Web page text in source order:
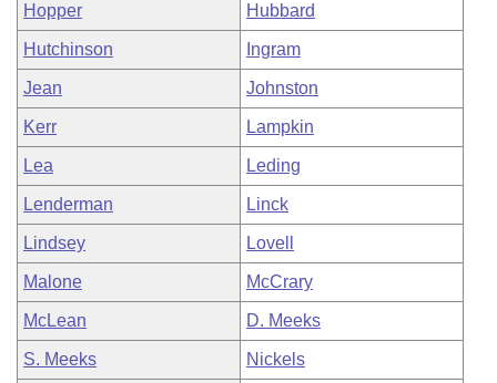
Hopper Hubbard
Hutchinson Ingram
Jean Johnston
Kerr Lampkin
Lea Leding
Lenderman Linck
Lindsey Lovell
Malone McCrary
McLean D. Meeks
S. Meeks Nickels